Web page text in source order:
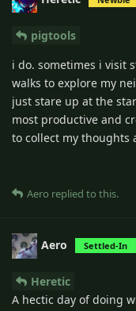
pigtools
i do. sometimes i visit
walks to explore my
just stare up at the
most productive and
to collect my thoughts
Aero replied to this.
Aero Settled-In
Heretic
A hectic day of doing